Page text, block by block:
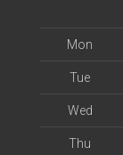
Mon
Tue
Wed
Thu